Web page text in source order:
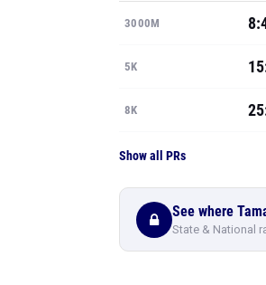
3000M
5K
8K
Show all PRs
See where
State & National